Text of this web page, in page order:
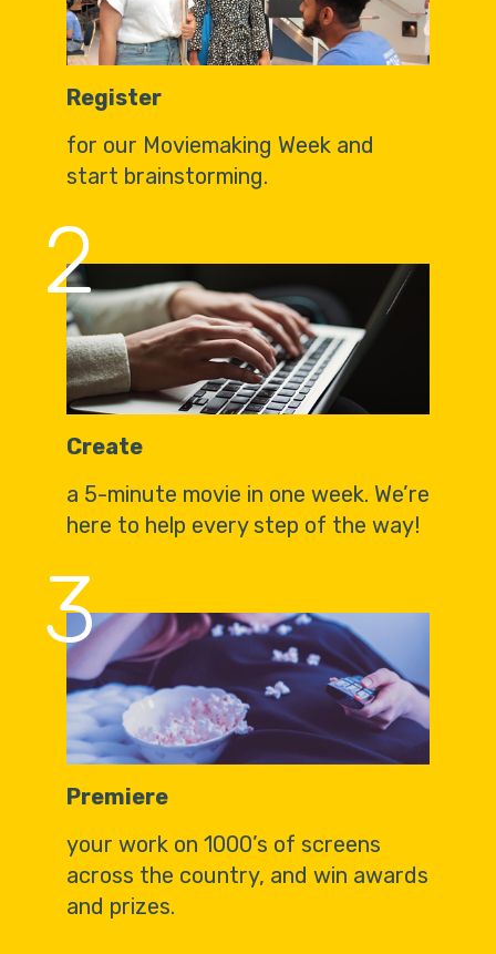
Register
for our Moviemaking Week and
start brainstorming.
2
Create
a 5-minute movie in one week. We’re
here to help every step of the way!
3
Premiere
your work on 1000’s of screens
across the country, and win awards
and prizes.